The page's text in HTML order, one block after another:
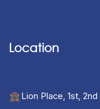
Location
Lion Place, 1st,